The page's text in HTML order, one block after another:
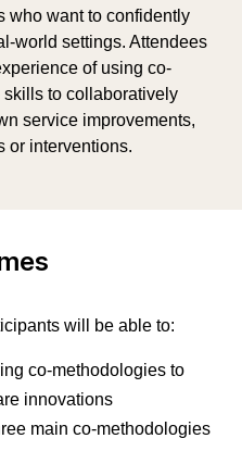
who want to confidently
world settings. Attendees
of using co-
to collaboratively
service improvements,
or interventions.
will be able to:
co-methodologies to
innovations
main co-methodologies